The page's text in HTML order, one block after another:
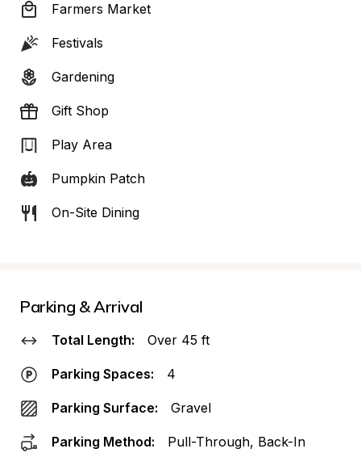
Farmers Market
Festivals
Gardening
Gift Shop
Play Area
Pumpkin Patch
On-Site Dining
Parking & Arrival
Total Length: Over 45 ft
Parking Spaces: 4
Parking Surface: Gravel
Parking Method: Pull-Through, Back-In